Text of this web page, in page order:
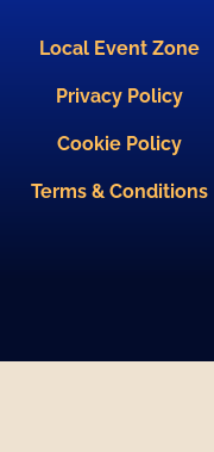
Local Event Zone
Privacy Policy
Cookie Policy
Terms & Conditions